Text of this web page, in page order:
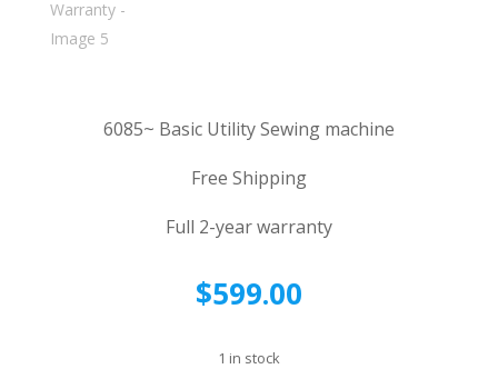
6085~ Basic Utility Sewing machine
Free Shipping
Full 2-year warranty
$599.00
1 in stock